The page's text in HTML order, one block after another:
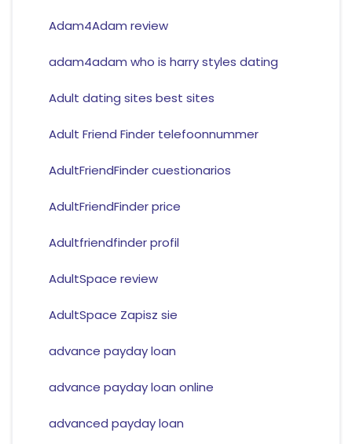
Adam4Adam review
adam4adam who is harry styles dating
Adult dating sites best sites
Adult Friend Finder telefoonnummer
AdultFriendFinder cuestionarios
AdultFriendFinder price
Adultfriendfinder profil
AdultSpace review
AdultSpace Zapisz sie
advance payday loan
advance payday loan online
advanced payday loan